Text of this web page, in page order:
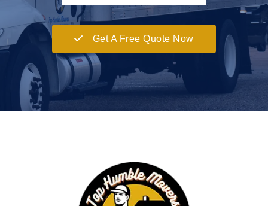
Get A Free Quote Now